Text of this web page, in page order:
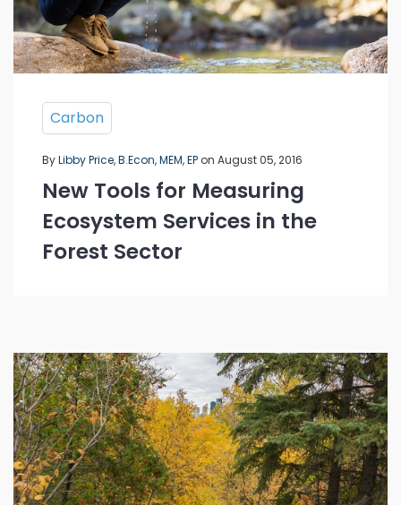
Carbon
ByLibby Price, B.Econ, MEM, EP on August 05, 2016
New Tools for Measuring
Ecosystem Services in the
Forest Sector